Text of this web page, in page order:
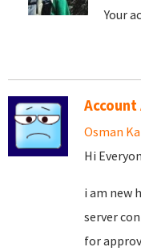
Your
Osman
Hi
i am new
server
for